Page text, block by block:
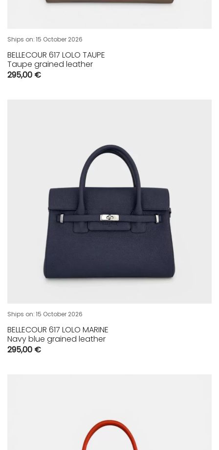
Ships on:15 October 2026
BELLECOUR 617 LOLO TAUPE
Taupe grained leather
295,00 €
Ships on:15 October 2026
BELLECOUR 617 LOLO MARINE
Navy blue grained leather
295,00 €